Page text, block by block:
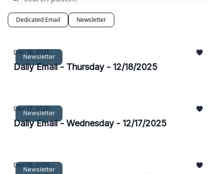
Dedicated Email Newsletter
Newsletter
Dec 18, 2025
Daily Email - Thursday - 12/18/2025
Newsletter
Dec 17, 2025
Daily Email - Wednesday - 12/17/2025
Newsletter
Dec 16, 2025